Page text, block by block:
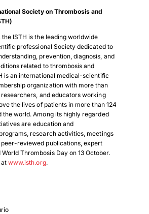
Society on Thrombosis and
the ISTH is the leading worldwide
professional Society dedicated to
prevention, diagnosis, and
related to thrombosis and
is an international medical-scientific
organization with more than
and educators working
the lives of patients in more than 124
the world. Among its highly regarded
are education and
research activities, meetings
peer-reviewed publications, expert
Thrombosis Day on 13 October.
atwww.isth.org.